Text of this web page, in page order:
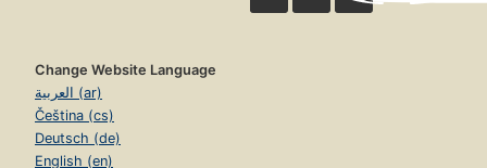
Change Website Language
العربية (ar)
Čeština (cs)
Deutsch (de)
English (en)